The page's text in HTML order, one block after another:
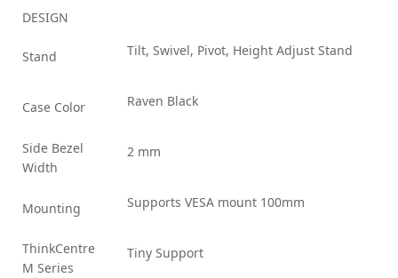
DESIGN
Stand Tilt, Swivel, Pivot, Height Adjust Stand
Case Color Raven Black
Side Bezel
Width
2 mm
Mounting Supports VESA mount 100mm
ThinkCentre
M Series
Tiny Support